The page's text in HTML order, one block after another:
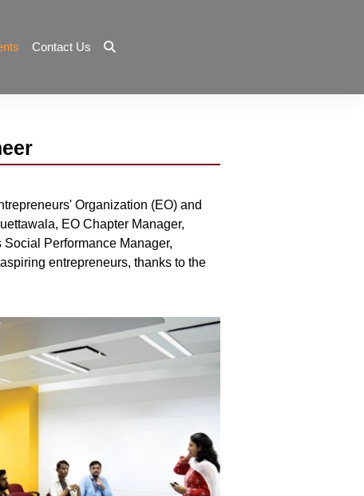
Contact Us
Organization (EO) and
EO Chapter Manager,
Performance Manager,
entrepreneurs, thanks to the